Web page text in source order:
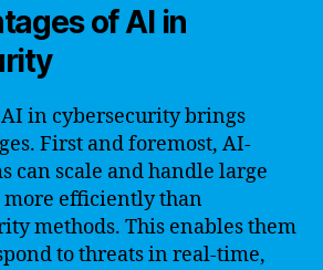
of AI in
in cybersecurity brings
First and foremost, AI-
can scale and handle large
more efficiently than
methods. This enables them
to threats in real-time,